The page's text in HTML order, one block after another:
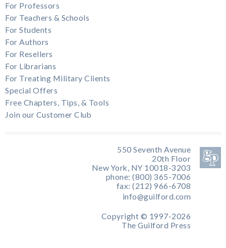
For Professors
For Teachers & Schools
For Students
For Authors
For Resellers
For Librarians
For Treating Military Clients
Special Offers
Free Chapters, Tips, & Tools
Join our Customer Club
550 Seventh Avenue
20th Floor
New York, NY 10018-3203
phone: (800) 365-7006
fax: (212) 966-6708
info@guilford.com
Copyright © 1997-2026
The Guilford Press